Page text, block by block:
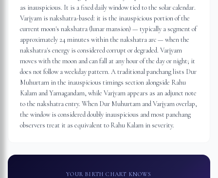
as inauspicious. It is a fixed daily window tied to the solar calendar.
Varjyam is nakshatra-based: it is the inauspicious portion of the
current moon's nakshatra (lunar mansion) — typically a segment of
approximately 24 minutes within the nakshatra arc — when the
nakshatra's energy is considered corrupt or degraded. Varjyam
moves with the moon and can fall at any hour of the day or night; it
does not follow a weekday pattern. A traditional panchang lists Dur
Muhurtam in the inauspicious timings section alongside Rahu
Kalam and Yamagandam, while Varjyam appears as an adjunct note
to the nakshatra entry. When Dur Muhurtam and Varjyam overlap,
the window is considered doubly inauspicious and most panchang
observers treat it as equivalent to Rahu Kalam in severity.
YOUR BIRTH CHART KNOWS